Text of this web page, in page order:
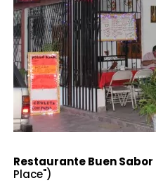
Restaurante Buen Sabor
Place")